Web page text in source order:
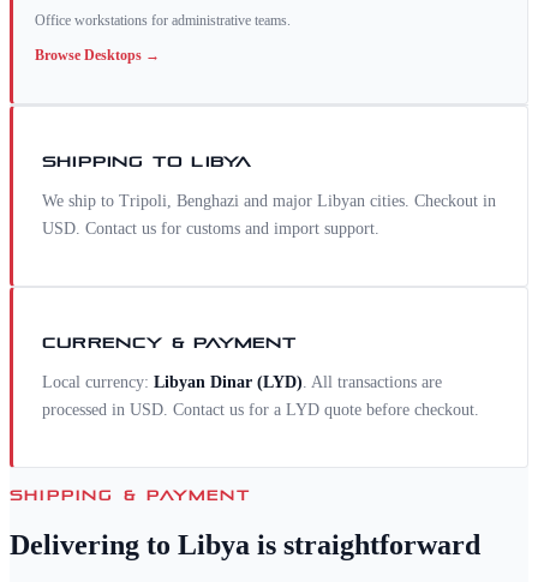
Office workstations for administrative teams.
Browse Desktops →
SHIPPING TOLIBYA
We ship to Tripoli, Benghazi and major Libyan cities. Checkout in
USD. Contact us for customs and import support.
CURRENCY & PAYMENT
Local currency: Libyan Dinar (LYD). All transactions are
processed in USD. Contact us for a LYD quote before checkout.
SHIPPING & PAYMENT
Delivering to Libya is straightforward